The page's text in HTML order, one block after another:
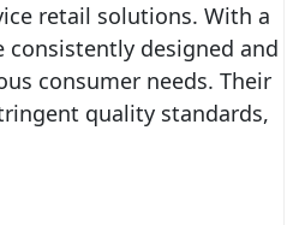
retail solutions. With a
designed and
consumer needs. Their
quality standards,